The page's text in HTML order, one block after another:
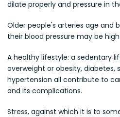
dilate properly and pressure in
Older people's arteries age and
their blood pressure may be
A healthy lifestyle: a sedentary
overweight or obesity, diabetes,
hypertension all contribute to
and its complications.
Stress, against which it is to